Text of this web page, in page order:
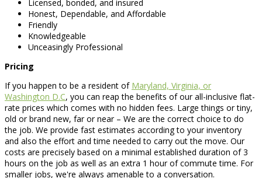
Licensed, bonded, and insured
Honest, Dependable, and Affordable
Friendly
Knowledgeable
Unceasingly Professional
Pricing
If you happen to be a resident of Maryland, Virginia, or
Washington D.C, you can reap the benefits of our all-inclusive flat-
rate prices which comes with no hidden fees. Large things or tiny,
old or brand new, far or near – We are the correct choice to do
the job. We provide fast estimates according to your inventory
and also the effort and time needed to carry out the move. Our
costs are precisely based on a minimal established duration of 3
hours on the job as well as an extra 1 hour of commute time. For
smaller jobs, we're always amenable to a conversation.